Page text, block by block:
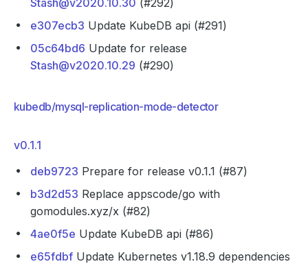
Stash@v2020.10.30 (#292)
e307ecb3 Update KubeDB api (#291)
05c64bd6 Update for release
Stash@v2020.10.29 (#290)
kubedb/mysql-replication-mode-detector
v0.1.1
deb9723 Prepare for release v0.1.1 (#87)
b3d2d53 Replace appscode/go with
gomodules.xyz/x (#82)
4ae0f5e Update KubeDB api (#86)
e65fdbf Update Kubernetes v1.18.9 dependencies